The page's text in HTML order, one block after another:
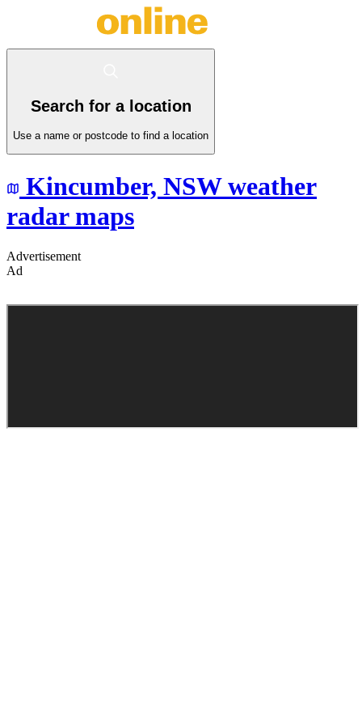
Search for a location
Use a name or postcode to find a location
Kincumber, NSWweather
radar maps
Advertisement
Ad